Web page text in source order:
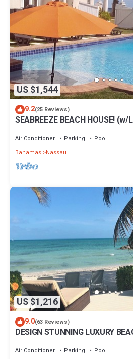
US $1,544
9.2(25 Reviews)
SEABREEZE BEACH HOUSE!
Air Conditioner Parking
Pool
Bahamas Nassau
US $1,216
9.0(63 Reviews)
DESIGN STUNNING LUXURY
Air Conditioner Parking
Pool